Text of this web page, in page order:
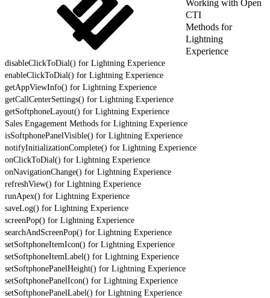
Working with Open
CTI
Methods for
Lightning
Experience
disableClickToDial() for Lightning Experience
enableClickToDial() for Lightning Experience
getAppViewInfo() for Lightning Experience
getCallCenterSettings() for Lightning Experience
getSoftphoneLayout() for Lightning Experience
Sales Engagement Methods for Lightning Experience
isSoftphonePanelVisible() for Lightning Experience
notifyInitializationComplete() for Lightning Experience
onClickToDial() for Lightning Experience
onNavigationChange() for Lightning Experience
refreshView() for Lightning Experience
runApex() for Lightning Experience
saveLog() for Lightning Experience
screenPop() for Lightning Experience
searchAndScreenPop() for Lightning Experience
setSoftphoneItemIcon() for Lightning Experience
setSoftphoneItemLabel() for Lightning Experience
setSoftphonePanelHeight() for Lightning Experience
setSoftphonePanelIcon() for Lightning Experience
setSoftphonePanelLabel() for Lightning Experience